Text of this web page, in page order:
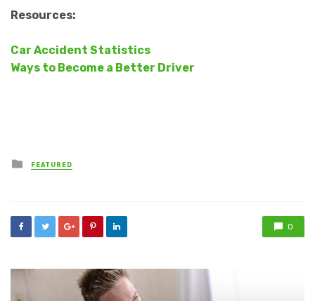
Resources:
Car Accident Statistics
Ways to Become a Better Driver
Posted
in
FEATURED
0